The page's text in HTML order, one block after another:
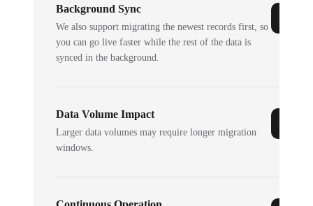
Background Sync
We also support migrating the newest records first, so
you can go live faster while the rest of the data is
synced in the background.
Data Volume Impact
Larger data volumes may require longer migration
windows.